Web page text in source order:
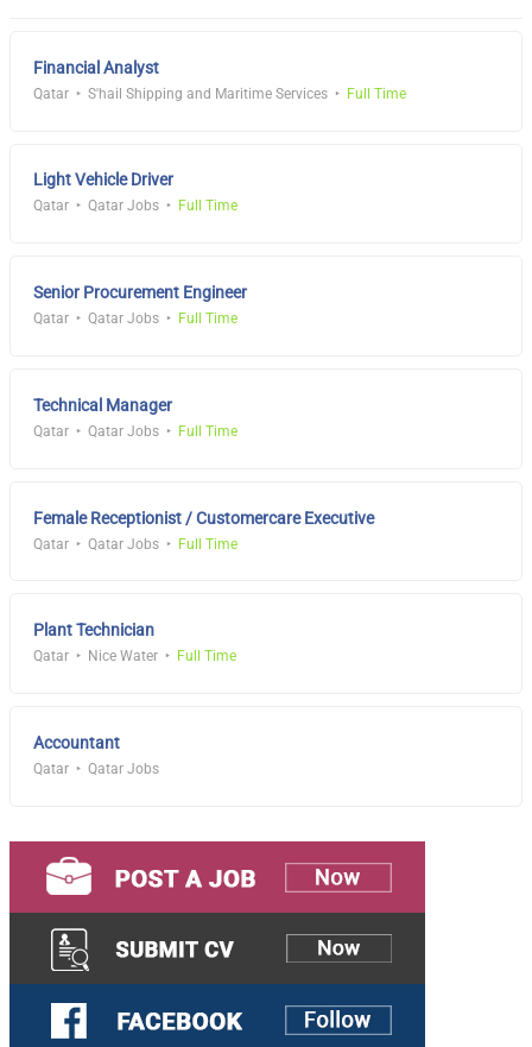
Financial Analyst
Qatar S'hail Shipping and Maritime Services Full Time
Light Vehicle Driver
Qatar Qatar Jobs Full Time
Senior Procurement Engineer
Qatar Qatar Jobs Full Time
Technical Manager
Qatar Qatar Jobs Full Time
Female Receptionist / Customercare Executive
Qatar Qatar Jobs Full Time
Plant Technician
Qatar Nice Water Full Time
Accountant
Qatar Qatar Jobs